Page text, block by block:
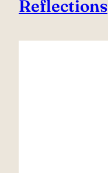
Reflections